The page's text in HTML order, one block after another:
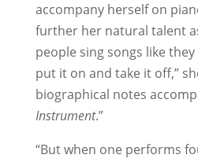
accompany herself on
further her natural talent
people sing songs like
put it on and take it off,”
biographical notes
Instrument.”
“But when one performs